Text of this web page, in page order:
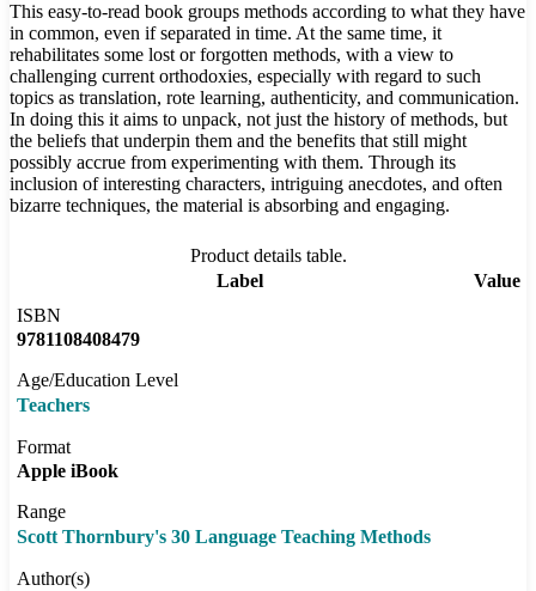
This easy-to-read book groups methods according to what they have
in common, even if separated in time. At the same time, it
rehabilitates some lost or forgotten methods, with a view to
challenging current orthodoxies, especially with regard to such
topics as translation, rote learning, authenticity, and communication.
In doing this it aims to unpack, not just the history of methods, but
the beliefs that underpin them and the benefits that still might
possibly accrue from experimenting with them. Through its
inclusion of interesting characters, intriguing anecdotes, and often
bizarre techniques, the material is absorbing and engaging.
Product details table.
Label
Value
ISBN
9781108408479
Age/Education Level
Teachers
Format
Apple iBook
Range
Scott Thornbury's 30 Language Teaching Methods
Author(s)